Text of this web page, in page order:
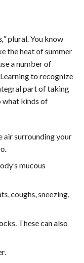
” plural. You know
the heat of summer
a number of
to recognize
part of taking
what kinds of
air surrounding your
mucous
coughs, sneezing,
These can also